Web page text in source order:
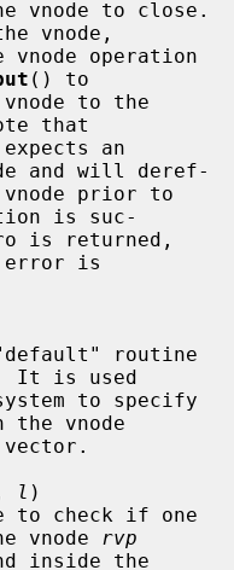
vnode,
() to
that
an
and will deref-
is suc-
error is
It is used
the vnode
l )
vnode
rvp